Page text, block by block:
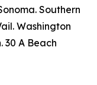
Southern
Washington
30 A Beach